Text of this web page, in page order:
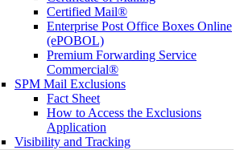
Certified Mail®
Enterprise Post Office Boxes Online
(ePOBOL)
Premium Forwarding Service
Commercial®
SPM Mail Exclusions
Fact Sheet
How to Access the Exclusions
Application
Visibility and Tracking